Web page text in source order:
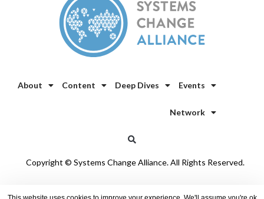
About Content Deep Dives Events
Network
Copyright © Systems Change Alliance. All Rights Reserved.